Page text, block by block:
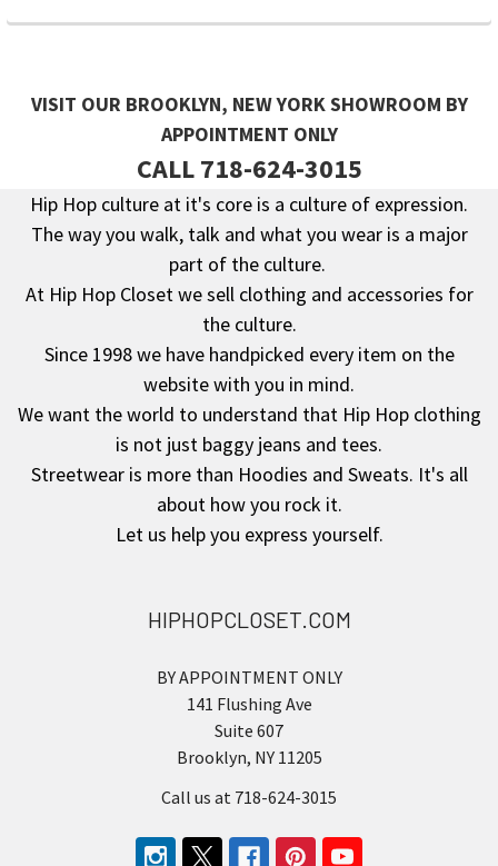
VISIT OUR BROOKLYN, NEW YORK SHOWROOM BY
APPOINTMENT ONLY
CALL 718-624-3015
Footer
Hip Hop culture at it's core is a culture of expression.
The way you walk, talk and what you wear is a major
part of the culture.
At Hip Hop Closet we sell clothing and accessories for
the culture.
Since 1998 we have handpicked every item on the
website with you in mind.
We want the world to understand that Hip Hop clothing
is not just baggy jeans and tees.
Streetwear is more than Hoodies and Sweats. It's all
about how you rock it.
Let us help you express yourself.
HIPHOPCLOSET.COM
BY APPOINTMENT ONLY
141 Flushing Ave
Suite 607
Brooklyn, NY 11205
Call us at 718-624-3015